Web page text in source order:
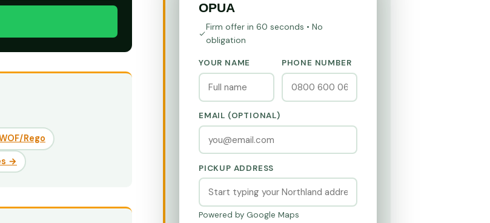
Rego
→
OPUA
Firm offer in 60 seconds • No
obligation
YOUR NAME PHONE NUMBER
EMAIL (OPTIONAL)
PICKUP ADDRESS
Powered by Google Maps